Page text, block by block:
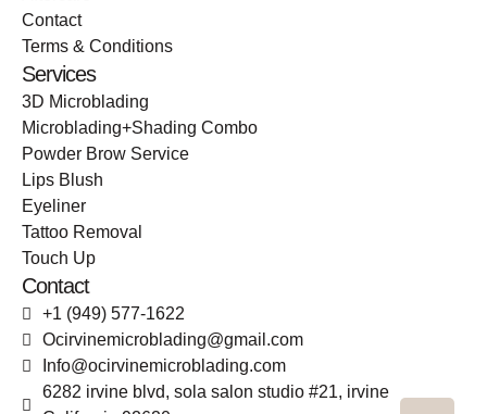
Contact
Terms & Conditions
Services
3D Microblading
Microblading+Shading Combo
Powder Brow Service
Lips Blush
Eyeliner
Tattoo Removal
Touch Up
Contact
+1 (949) 577-1622
Ocirvinemicroblading@gmail.com
Info@ocirvinemicroblading.com
6282 irvine blvd, sola salon studio #21, irvine